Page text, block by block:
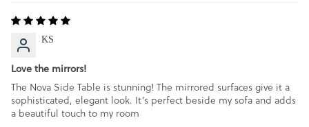
KS
Love the mirrors!
The Nova Side Table is stunning! The mirrored surfaces give it a
sophisticated, elegant look. It’s perfect beside my sofa and adds
a beautiful touch to my room